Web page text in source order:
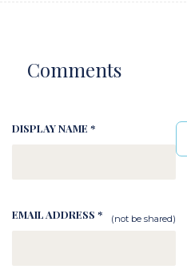
Comments
DISPLAY NAME *
EMAIL ADDRESS * (not be shared)